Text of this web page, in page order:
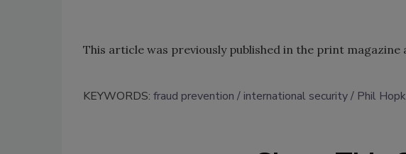
This article was previously published in the print
KEYWORDS: fraud prevention international security Phil